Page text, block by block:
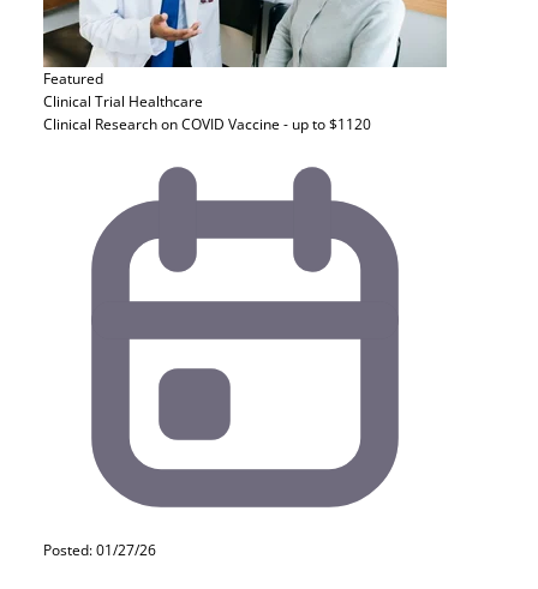
Featured
Clinical Trial Healthcare
Clinical Research on COVID Vaccine - up to $1120
Posted: 01/27/26